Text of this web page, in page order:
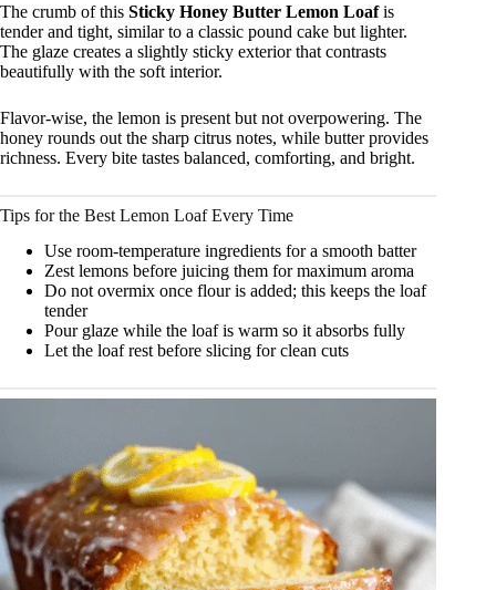
The crumb of this Sticky Honey Butter Lemon Loafis
tender and tight, similar to a classic pound cake but lighter.
The glaze creates a slightly sticky exterior that contrasts
beautifully with the soft interior.
Flavor-wise, the lemon is present but not overpowering. The
honey rounds out the sharp citrus notes, while butter provides
richness. Every bite tastes balanced, comforting, and bright.
Tips for the Best Lemon Loaf Every Time
Use room-temperature ingredients for a smooth batter
Zest lemons before juicing them for maximum aroma
Do not overmix once flour is added; this keeps the loaf
tender
Pour glaze while the loaf is warm so it absorbs fully
Let the loaf rest before slicing for clean cuts